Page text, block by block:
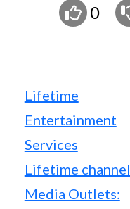
0
Lifetime
Entertainment
Services
Lifetime channel
Media Outlets: